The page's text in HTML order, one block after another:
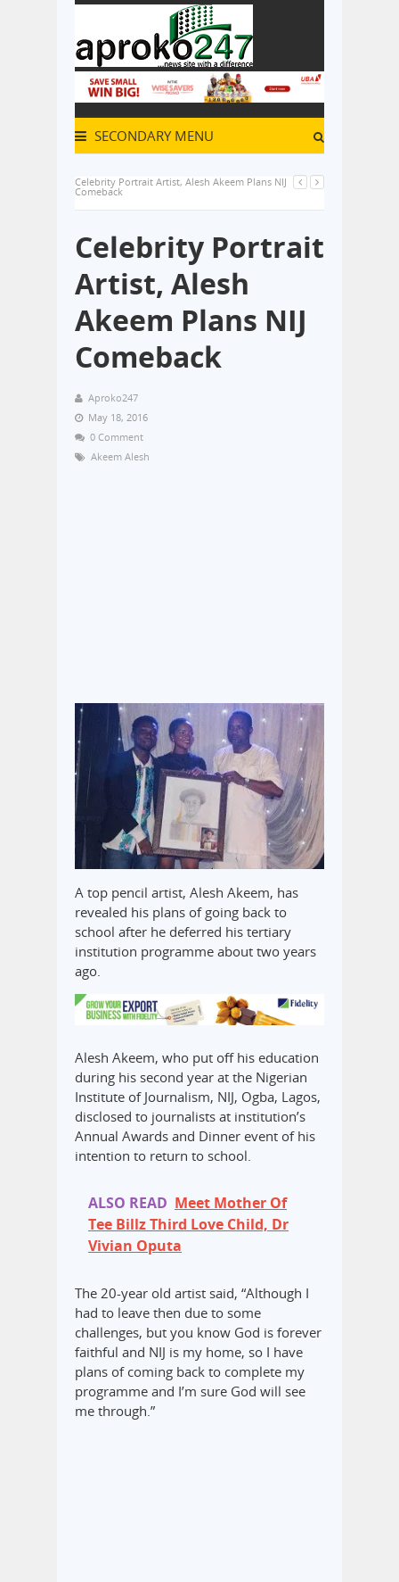
SECONDARY MENU
Celebrity Portrait Artist, Alesh Akeem Plans NIJ
Comeback
Celebrity Portrait
Artist, Alesh
Akeem Plans NIJ
Comeback
Aproko247
May 18, 2016
0 Comment
Akeem Alesh
A top pencil artist, Alesh Akeem, has
revealed his plans of going back to
school after he deferred his tertiary
institution programme about two years
ago.
Alesh Akeem, who put off his education
during his second year at the Nigerian
Institute of Journalism, NIJ, Ogba, Lagos,
disclosed to journalists at institution’s
Annual Awards and Dinner event of his
intention to return to school.
ALSO READ Meet Mother Of
Tee Billz Third Love Child, Dr
Vivian Oputa
The 20-year old artist said, “Although I
had to leave then due to some
challenges, but you know God is forever
faithful and NIJ is my home, so I have
plans of coming back to complete my
programme and I’m sure God will see
me through.”